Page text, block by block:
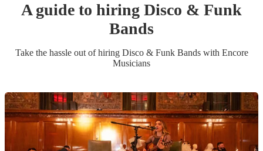
A guide to hiring Disco & Funk
Bands
Take the hassle out of hiring Disco & Funk Bandswith Encore
Musicians